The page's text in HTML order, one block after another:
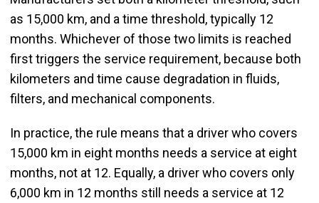
as 15,000 km, and a time threshold, typically 12
months. Whichever of those two limits is reached
first triggers the service requirement, because both
kilometers and time cause degradation in fluids,
filters, and mechanical components.
In practice, the rule means that a driver who covers
15,000 km in eight months needs a service at eight
months, not at 12. Equally, a driver who covers only
6,000 km in 12 months still needs a service at 12